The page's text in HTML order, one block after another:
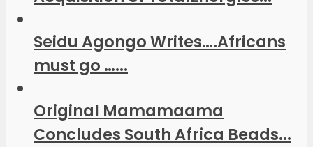
Seidu Agongo Writes….Africans
must go …...
Original Mamamaama
Concludes South Africa Beads...